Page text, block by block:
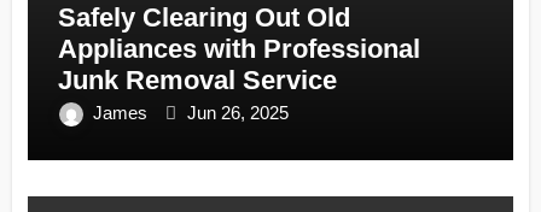
Safely Clearing Out Old
Appliances with Professional
Junk Removal Service
James Jun 26, 2025